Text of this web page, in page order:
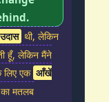
उदास थी, लेकिन
हूँ, लेकिन मैंने
लिए एक आँखें
का मतलब